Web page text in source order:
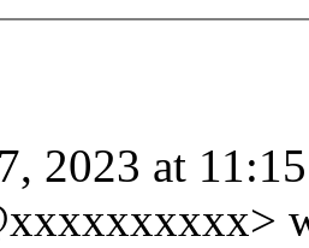
2023 at